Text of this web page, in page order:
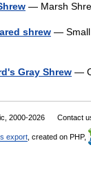
— Marsh
shrew — Small
Gray Shrew —
2000-2026 Contact
export , created on PHP,